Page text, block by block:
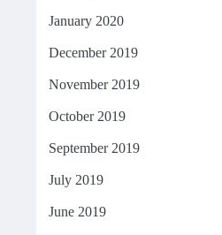
January 2020
December 2019
November 2019
October 2019
September 2019
July 2019
June 2019